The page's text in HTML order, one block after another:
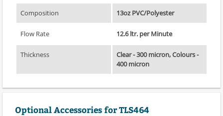
Composition 13oz PVC/Polyester
Flow Rate 12.6 ltr. per Minute
Thickness
Clear - 300 micron, Colours -
400 micron
Optional Accessories for TLS464